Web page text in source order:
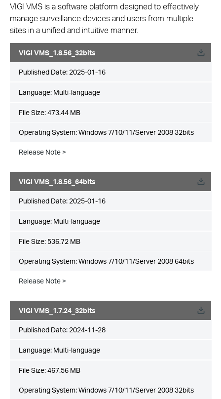
VIGI VMS is a software platform designed to effectively
manage surveillance devices and users from multiple
sites in a unified and intuitive manner.
VIGI VMS_1.8.56_32bits
Published Date: 2025-01-16
Language: Multi-language
File Size:473.44 MB
Operating System: Windows 7/10/11/Server 2008 32bits
Release Note >
VIGI VMS_1.8.56_64bits
Published Date: 2025-01-16
Language: Multi-language
File Size: 536.72 MB
Operating System: Windows 7/10/11/Server 2008 64bits
Release Note >
VIGI VMS_1.7.24_32bits
Published Date: 2024-11-28
Language: Multi-language
File Size:467.56 MB
Operating System: Windows 7/10/11/Server 2008 32bits